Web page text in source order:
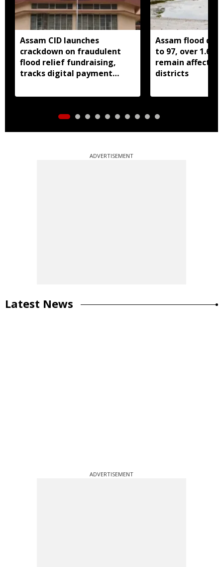
Assam CID launches
crackdown on fraudulent
flood relief fundraising,
tracks digital payment
Assam flood
to 97, over 1.68
remain affected
districts
ADVERTISEMENT
Latest News
ADVERTISEMENT